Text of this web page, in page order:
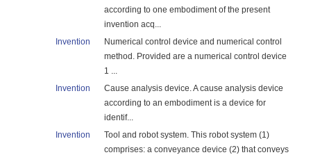
according to one embodiment of the present
invention acq...
Invention
Numerical control device and numerical control
method. Provided are a numerical control device
1 ...
Invention
Cause analysis device. A cause analysis device
according to an embodiment is a device for
identif...
Invention
Tool and robot system. This robot system (1)
comprises: a conveyance device (2) that conveys